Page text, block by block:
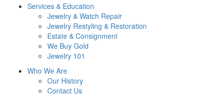
Services & Education
Jewelry & Watch Repair
Jewelry Restyling & Restoration
Estate & Consignment
We Buy Gold
Jewelry 101
Who We Are
Our History
Contact Us